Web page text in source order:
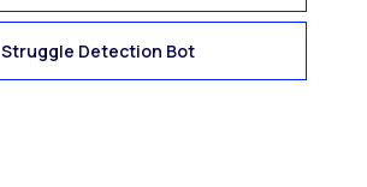
Struggle Detection Bot